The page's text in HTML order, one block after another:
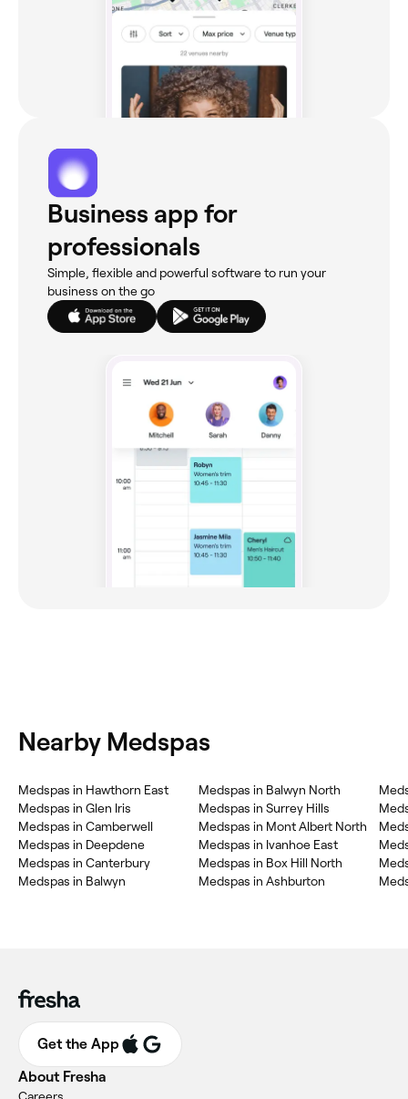
Business app for
professionals
Simple, flexible and powerful software to run your
business on the go
Nearby Medspas
Medspas in Hawthorn East
Medspas in Glen Iris
Medspas in Camberwell
Medspas in Deepdene
Medspas in Canterbury
Medspas in Balwyn
Medspas in Balwyn North
Medspas in Surrey Hills
Medspas in Mont Albert North
Medspas in Ivanhoe East
Medspas in Box Hill North
Medspas in Ashburton
Get the App
About Fresha